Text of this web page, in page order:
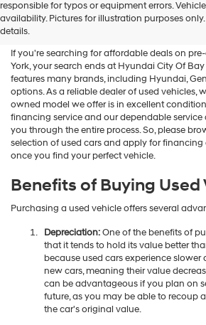
responsible for typos or equipment errors.
availability. Pictures for illustration purposes
details.
At Hyundai City Of
If you're searching for affordable deals on
York, your search ends at Hyundai City Of
features many brands, including Hyundai,
options. As a reliable dealer of used vehicles,
owned model we offer is in excellent
financing service and our dependable
you through the entire process. So, please
selection of used cars and apply for
once you find your perfect vehicle.
Benefits of Buying Used
Purchasing a used vehicle offers several
Depreciation:One of the benefits of
that it tends to hold its value better
because used cars experience
new cars, meaning their value
can be advantageous if you plan on
future, as you may be able to recoup
the car's original value.